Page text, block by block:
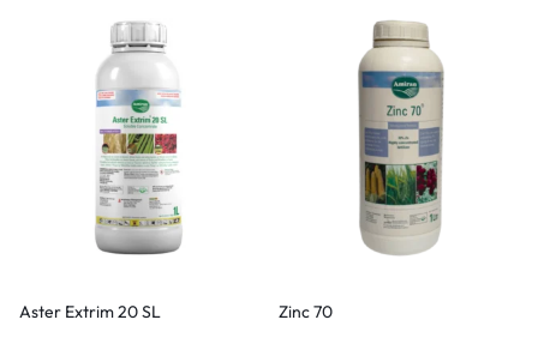
Aster Extrim 20 SL Zinc 70